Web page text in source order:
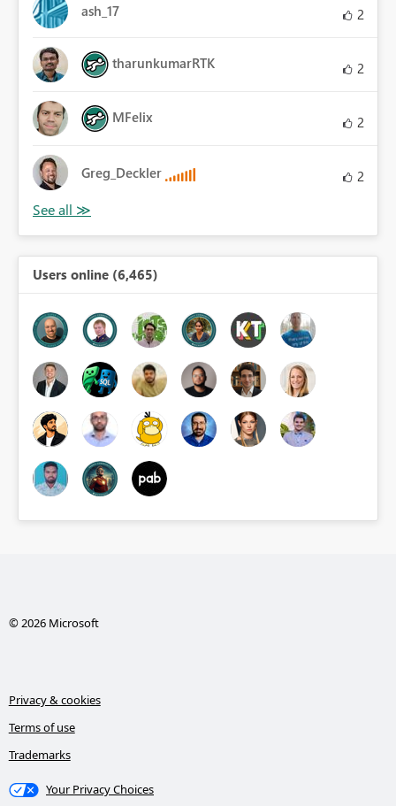
ash_17 2
tharunkumarRTK 2
MFelix 2
Greg_Deckler 2
Users online (6,465)
© 2026 Microsoft
Privacy & cookies
Terms of use
Trademarks
Your Privacy Choices